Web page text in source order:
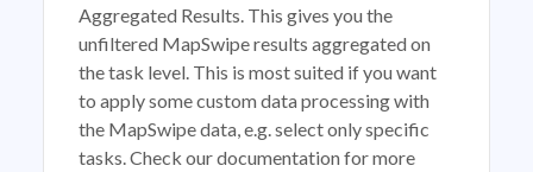
Aggregated Results. This gives you the
unfiltered MapSwipe results aggregated on
the task level. This is most suited if you want
to apply some custom data processing with
the MapSwipe data, e.g. select only specific
tasks. Check our documentation for more